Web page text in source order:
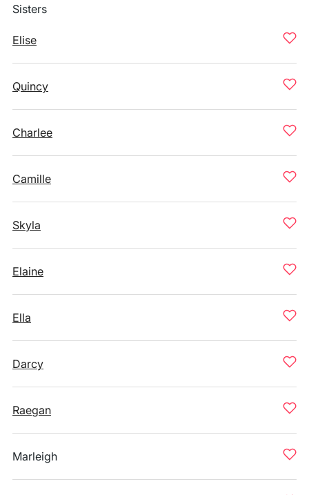
Sisters
Elise
Quincy
Charlee
Camille
Skyla
Elaine
Ella
Darcy
Raegan
Marleigh